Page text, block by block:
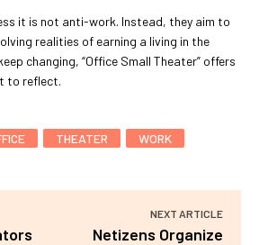
it is not anti-work. Instead, they aim to
realities of earning a living in the
changing, “Office Small Theater” offers
to reflect.
THEATER WORK
NEXT ARTICLE
Netizens Organize